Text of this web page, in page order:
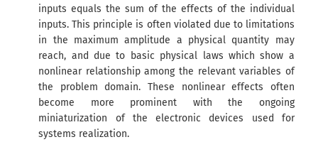
inputs equals the sum of the effects of the individual
inputs. This principle is often violated due to limitations
in the maximum amplitude a physical quantity may
reach, and due to basic physical laws which show a
nonlinear relationship among the relevant variables of
the problem domain. These nonlinear effects often
become more prominent with the ongoing
miniaturization of the electronic devices used for
systems realization.